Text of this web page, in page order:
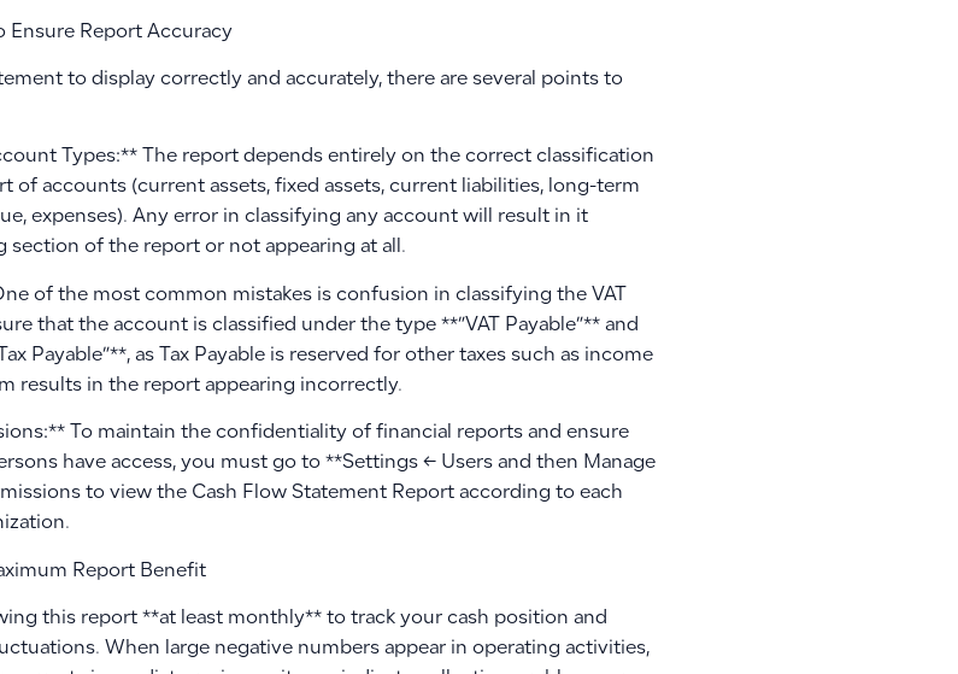
Report Accuracy
to display correctly and accurately, there are several points to
Types:** The report depends entirely on the correct classification
of accounts (current assets, fixed assets, current liabilities, long-term
expenses). Any error in classifying any account will result in it
section of the report or not appearing at all.
of the most common mistakes is confusion in classifying the VAT
that the account is classified under the type **”VAT Payable”** and
Payable”**, as Tax Payable is reserved for other taxes such as income
results in the report appearing incorrectly.
To maintain the confidentiality of financial reports and ensure
have access, you must go to **Settings ← Users and then Manage
to view the Cash Flow Statement Report according to each
Report Benefit
this report **at least monthly** to track your cash position and
When large negative numbers appear in operating activities,